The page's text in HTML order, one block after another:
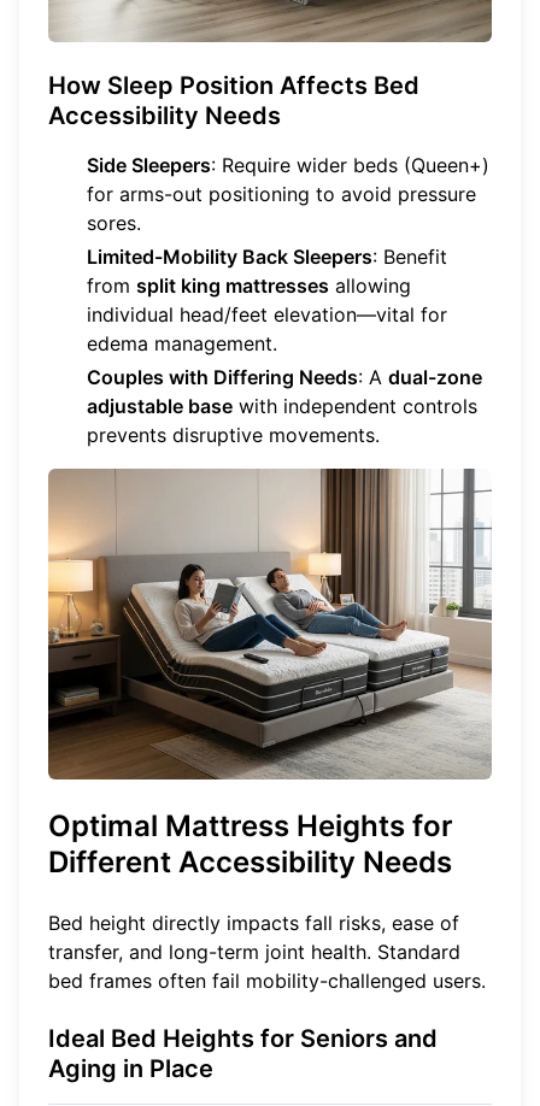
How Sleep Position Affects Bed
Accessibility Needs
Side Sleepers: Require wider beds (Queen+)
for arms-out positioning to avoid pressure
sores.
Limited-Mobility Back Sleepers: Benefit
from split king mattresses allowing
individual head/feet elevation—vital for
edema management.
Couples with Differing Needs: A dual-zone
adjustable base with independent controls
prevents disruptive movements.
Optimal Mattress Heights for
Different Accessibility Needs
Bed height directly impacts fall risks, ease of
transfer, and long-term joint health. Standard
bed frames often fail mobility-challenged users.
Ideal Bed Heights for Seniors and
Aging in Place